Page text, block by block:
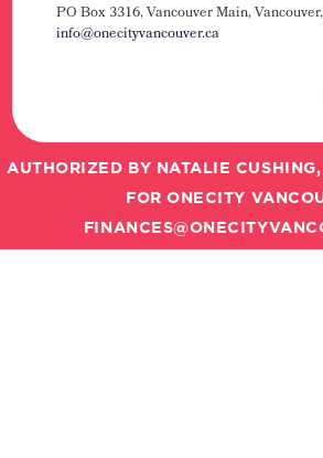
PO Box 3316, Vancouver Main,
info@onecityvancouver.ca
AUTHORIZED BY NATALIE
FOR ONECITY